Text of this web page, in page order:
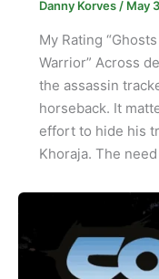
Danny Korves / May
My Rating
Warrior” Across
the assassin
horseback. It
effort to hide his
Khoraja. The